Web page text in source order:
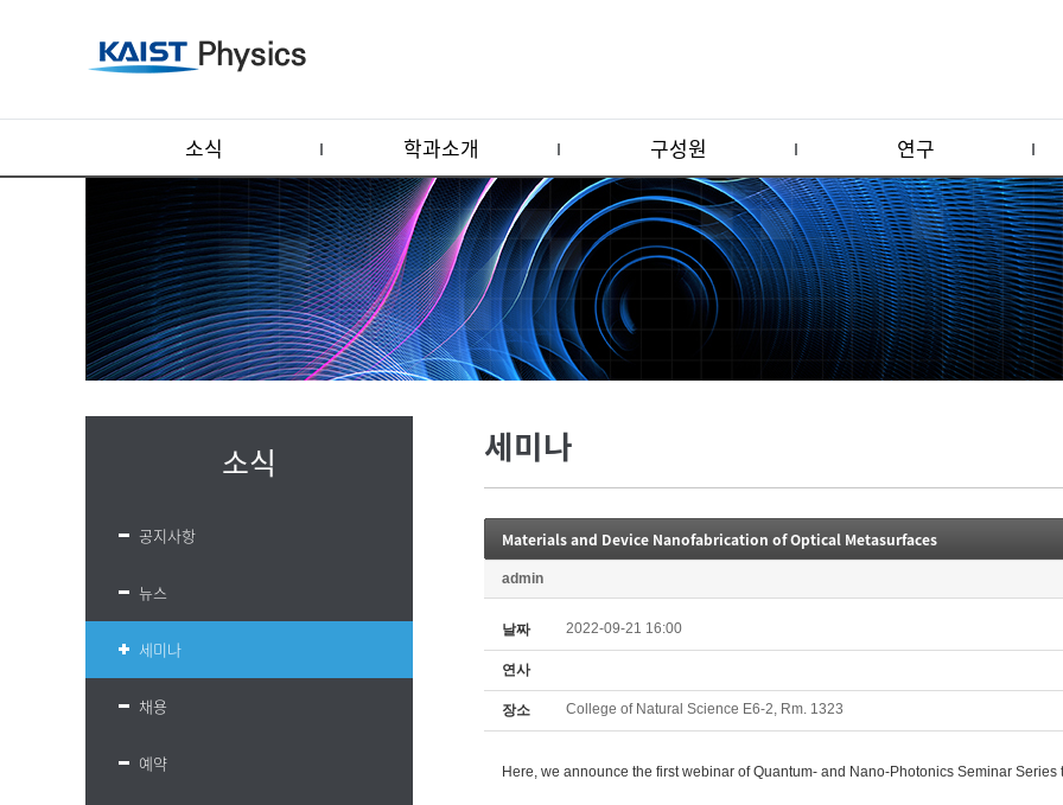
소식 학과소개 구성원 연구
소식
공지사항
뉴스
세미나
채용
예약
세미나
Materials and Device Nanofabrication of Optical Metasurfaces
admin
날짜 2022-09-21 16:00
연사
장소 College of Natural Science E6-2, Rm. 1323
Here, we announce the first webinar of Quantum- and Nano-Photonics Seminar Series